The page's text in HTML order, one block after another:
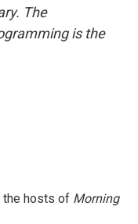
The
is the
the hosts of Morning